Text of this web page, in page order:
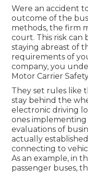
Were an accident
outcome of the
methods, the firm
court. This risk can
staying abreast of
requirements of
company, you
Motor Carrier
They set rules like
stay behind the
electronic driving
ones
evaluations of
actually
connecting to
As an example, in
passenger buses,